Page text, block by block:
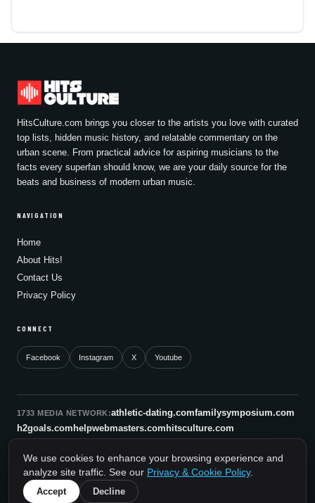
HitsCulture.com brings you closer to the artists you love with curated
top lists, hidden music history, and relatable commentary on the
urban scene. From practical advice for aspiring musicians to the
facts every superfan should know, we are your daily source for the
beats and business of modern urban music.
NAVIGATION
Home
About Hits!
Contact Us
Privacy Policy
CONNECT
Facebook Instagram X Youtube
1733 MEDIA NETWORK:athletic-dating.comfamilysymposium.com
h2goals.com helpwebmasters.com hitsculture.com
sonicboomnewyork.org supportnac.orgthestandardny.com
© 2026 HitsCulture.com. All rights reserved.
We use cookies to enhance your browsing experience and
analyze site traffic. See our Privacy & Cookie Policy.
Accept
Decline